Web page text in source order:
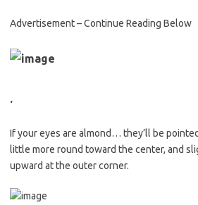
Advertisement – Continue Reading Below
.
If your eyes are almond… they’ll be
little more round toward the center, and
upward at the outer corner.